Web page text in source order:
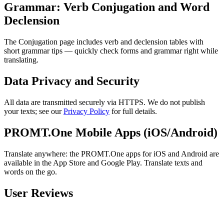
Grammar: Verb Conjugation and Word
Declension
The Conjugation page includes verb and declension tables with
short grammar tips — quickly check forms and grammar right while
translating.
Data Privacy and Security
All data are transmitted securely via HTTPS. We do not publish
your texts; see ourPrivacy Policy for full details.
PROMT.One Mobile Apps (iOS/Android)
Translate anywhere: the PROMT.One apps for iOS and Android are
available in the App Store and Google Play. Translate texts and
words on the go.
User Reviews